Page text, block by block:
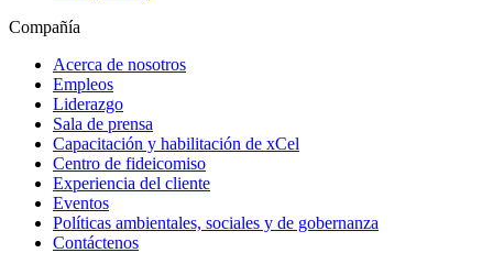
Compañía
Acerca de nosotros
Empleos
Liderazgo
Sala de prensa
Capacitación y habilitación de xCel
Centro de fideicomiso
Experiencia del cliente
Eventos
Políticas ambientales, sociales y de gobernanza
Contáctenos